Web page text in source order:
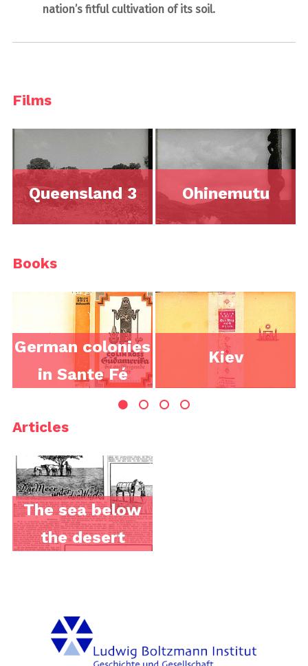
nation’s fitful cultivation of its soil.
Films
Queensland 3 Ohinemutu
Books
German colonies
in Sante Fé
Kiev
Articles
The sea below
the desert